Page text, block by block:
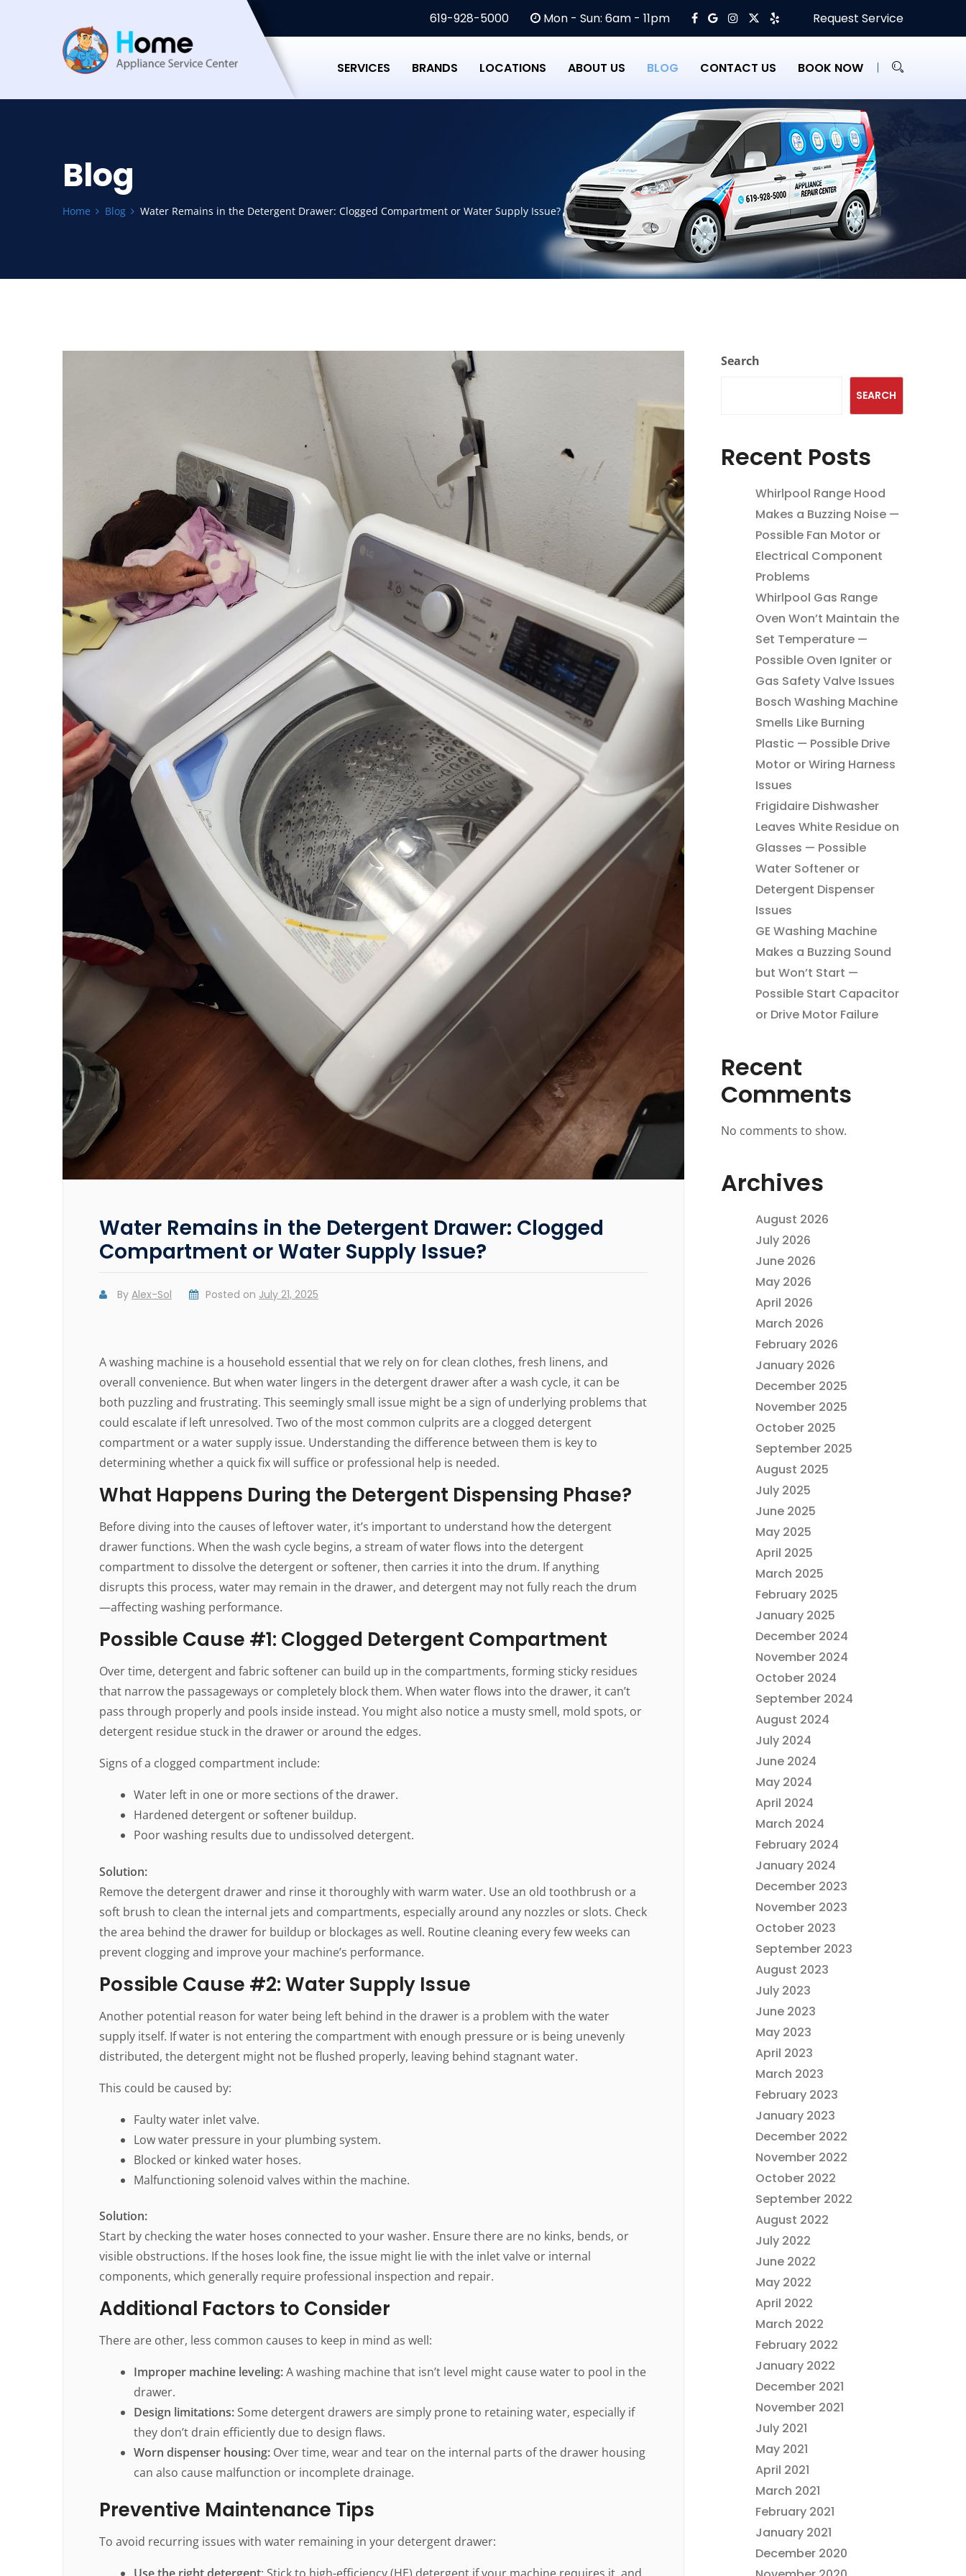
619-928-5000 Mon - Sun: 6am - 11pm Request Service
SERVICES BRANDS LOCATIONS ABOUT US BLOG CONTACT US BOOK NOW
Blog
Home Blog Water Remains in the Detergent Drawer: Clogged Compartment or Water Supply Issue?
Water Remains in the Detergent Drawer: Clogged
Compartment or Water Supply Issue?
By Alex-Sol Posted on July 21, 2025
A washing machine is a household essential that we rely on for clean clothes, fresh linens, and
overall convenience. But when water lingers in the detergent drawer after a wash cycle, it can be
both puzzling and frustrating. This seemingly small issue might be a sign of underlying problems that
could escalate if left unresolved. Two of the most common culprits are a clogged detergent
compartment or a water supply issue. Understanding the difference between them is key to
determining whether a quick fix will suffice or professional help is needed.
What Happens During the Detergent Dispensing Phase?
Before diving into the causes of leftover water, it’s important to understand how the detergent
drawer functions. When the wash cycle begins, a stream of water flows into the detergent
compartment to dissolve the detergent or softener, then carries it into the drum. If anything
disrupts this process, water may remain in the drawer, and detergent may not fully reach the drum
—affecting washing performance.
Possible Cause #1: Clogged Detergent Compartment
Over time, detergent and fabric softener can build up in the compartments, forming sticky residues
that narrow the passageways or completely block them. When water flows into the drawer, it can’t
pass through properly and pools inside instead. You might also notice a musty smell, mold spots, or
detergent residue stuck in the drawer or around the edges.
Signs of a clogged compartment include:
Water left in one or more sections of the drawer.
Hardened detergent or softener buildup.
Poor washing results due to undissolved detergent.
Solution:
Remove the detergent drawer and rinse it thoroughly with warm water. Use an old toothbrush or a
soft brush to clean the internal jets and compartments, especially around any nozzles or slots. Check
the area behind the drawer for buildup or blockages as well. Routine cleaning every few weeks can
prevent clogging and improve your machine’s performance.
Possible Cause #2: Water Supply Issue
Another potential reason for water being left behind in the drawer is a problem with the water
supply itself. If water is not entering the compartment with enough pressure or is being unevenly
distributed, the detergent might not be flushed properly, leaving behind stagnant water.
This could be caused by:
Faulty water inlet valve.
Low water pressure in your plumbing system.
Blocked or kinked water hoses.
Malfunctioning solenoid valves within the machine.
Solution:
Start by checking the water hoses connected to your washer. Ensure there are no kinks, bends, or
visible obstructions. If the hoses look fine, the issue might lie with the inlet valve or internal
components, which generally require professional inspection and repair.
Additional Factors to Consider
There are other, less common causes to keep in mind as well:
Improper machine leveling:A washing machine that isn’t level might cause water to pool in the
drawer.
Design limitations: Some detergent drawers are simply prone to retaining water, especially if
they don’t drain efficiently due to design flaws.
Worn dispenser housing: Over time, wear and tear on the internal parts of the drawer housing
can also cause malfunction or incomplete drainage.
Preventive Maintenance Tips
To avoid recurring issues with water remaining in your detergent drawer:
Search
SEARCH
Recent Posts
Whirlpool Range Hood
Makes a Buzzing Noise —
Possible Fan Motor or
Electrical Component
Problems
Whirlpool Gas Range
Oven Won’t Maintain the
Set Temperature —
Possible Oven Igniter or
Gas Safety Valve Issues
Bosch Washing Machine
Smells Like Burning
Plastic — Possible Drive
Motor or Wiring Harness
Issues
Frigidaire Dishwasher
Leaves White Residue on
Glasses — Possible
Water Softener or
Detergent Dispenser
Issues
GE Washing Machine
Makes a Buzzing Sound
but Won’t Start —
Possible Start Capacitor
or Drive Motor Failure
Recent
Comments
No comments to show.
Archives
August 2026
July 2026
June 2026
May 2026
April 2026
March 2026
February 2026
January 2026
December 2025
November 2025
October 2025
September 2025
August 2025
July 2025
June 2025
May 2025
April 2025
March 2025
February 2025
January 2025
December 2024
November 2024
October 2024
September 2024
August 2024
July 2024
June 2024
May 2024
April 2024
March 2024
February 2024
January 2024
December 2023
November 2023
October 2023
September 2023
August 2023
July 2023
June 2023
May 2023
April 2023
March 2023
February 2023
January 2023
December 2022
November 2022
October 2022
September 2022
August 2022
July 2022
June 2022
May 2022
April 2022
March 2022
February 2022
January 2022
December 2021
November 2021
July 2021
May 2021
April 2021
March 2021
February 2021
January 2021
December 2020